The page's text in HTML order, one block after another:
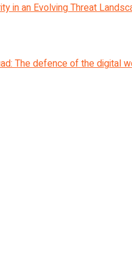
in an Evolving Threat
The defence of the digital